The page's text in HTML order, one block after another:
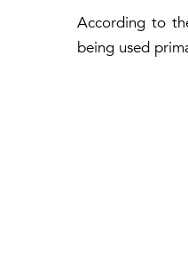
According to
being used